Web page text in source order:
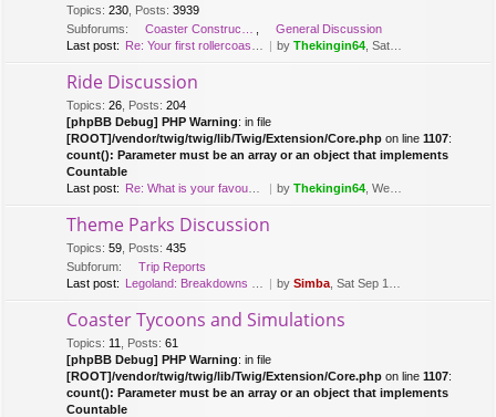
Topics: 230 Posts: 3939
Subforums:
General Discussion
Last post: Re: Your first rollercoaster … by Thekingin64 , Sat Apr 11, 2020 3:30 pm
Ride Discussion
Topics: 26 Posts: 204
[phpBB Debug] PHP Warning: in file
[ROOT]/vendor/twig/twig/lib/Twig/Extension/Core.php on line 1107:
count(): Parameter must be an array or an object that implements
Countable
Last post: Re: What is your favourite fl… by Thekingin64 , Wed Mar 15, 2017 8:47 pm
Theme Parks Discussion
Topics: 59 Posts: 435
Subforum:
Trip Reports
Last post: Legoland: Breakdowns & Duplo … by Simba , Sat Sep 12, 2020 8:51 pm
Coaster Tycoons and Simulations
Topics: 11 Posts: 61
[phpBB Debug] PHP Warning: in file
[ROOT]/vendor/twig/twig/lib/Twig/Extension/Core.php on line 1107:
count(): Parameter must be an array or an object that implements
Countable